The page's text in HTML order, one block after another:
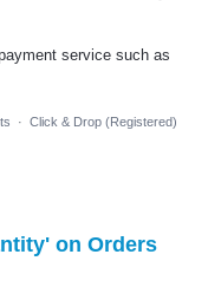
service such as
· Click & Drop (Registered)
on Orders